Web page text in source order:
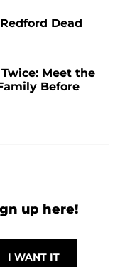
Dead
Meet the
Before
up here!